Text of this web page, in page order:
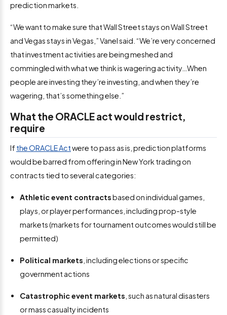
prediction markets.
“We want to make sure that Wall Street stays on Wall Street
and Vegas stays in Vegas,” Vanel said. “We’re very concerned
that investment activities are being meshed and
commingled with what we think is wagering activity…When
people are investing they’re investing, and when they’re
wagering, that’s something else.”
What the ORACLE act would restrict,
require
If the ORACLE Actwere to pass as is, prediction platforms
would be barred from offering in New York trading on
contracts tied to several categories:
Athletic event contractsbased on individual games,
plays, or player performances, including prop-style
markets (markets for tournament outcomes would still be
permitted)
Political markets , including elections or specific
government actions
Catastrophic event markets , such as natural disasters
or mass casualty incidents